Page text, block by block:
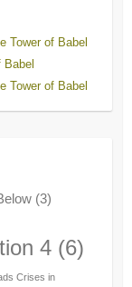
Tower of Babel
Tower of Babel
(3)
4(6)
Crises in